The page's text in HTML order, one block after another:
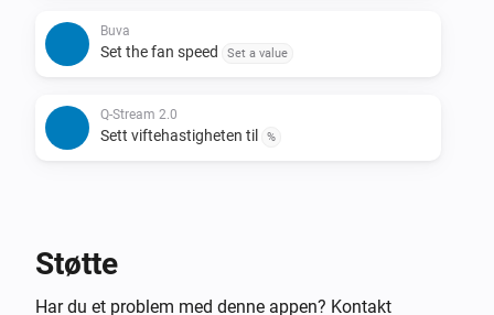
Buva
Set the fan speed Set a value
Q-Stream 2.0
Sett viftehastigheten til %
Støtte
Har du et problem med denne appen? Kontakt